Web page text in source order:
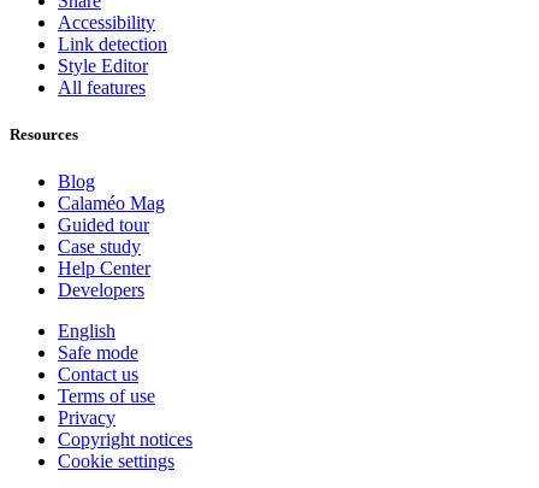
Accessibility
Link detection
Style Editor
All features
Resources
Blog
Calaméo Mag
Guided tour
Case study
Help Center
Developers
English
Safe mode
Contact us
Terms of use
Privacy
Copyright notices
Cookie settings